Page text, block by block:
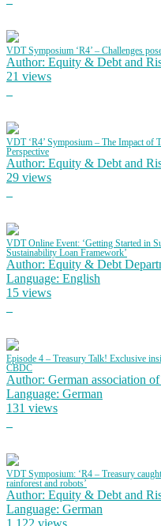
VDT Symposium ‘R4’ – Challenges
Author: Equity & Debt and
21 views
VDT ‘R4’ Symposium – The Impact of
Perspective
Author: Equity & Debt and
29 views
VDT Online Event: ‘Getting Started in
Sustainability Loan Framework’
Author: Equity & Debt
Language: English
15 views
Episode 4 – Treasury Talk! Exclusive
CBDC
Author: German association
Language: German
131 views
VDT Symposium: ‘R4 – Treasury
rainforest and robots’
Author: Equity & Debt and
Language: German